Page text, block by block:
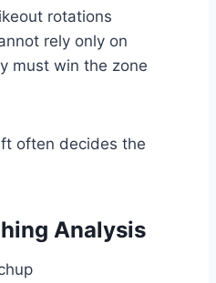
rotations
rely only on
must win the zone
often decides the
Analysis